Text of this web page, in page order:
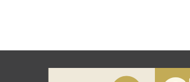
may